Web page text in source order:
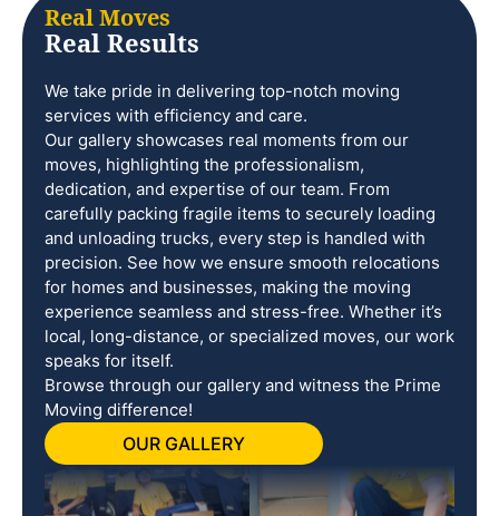
Real Moves
Real Results
We take pride in delivering top-notch moving
services with efficiency and care.
Our gallery showcases real moments from our
moves, highlighting the professionalism,
dedication, and expertise of our team. From
carefully packing fragile items to securely loading
and unloading trucks, every step is handled with
precision. See how we ensure smooth relocations
for homes and businesses, making the moving
experience seamless and stress-free. Whether it’s
local, long-distance, or specialized moves, our work
speaks for itself.
Browse through our gallery and witness the Prime
Moving difference!
OUR GALLERY